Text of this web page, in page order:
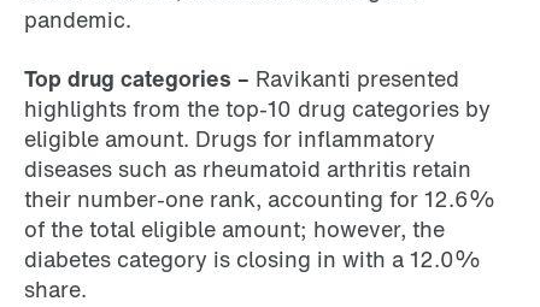
pandemic.
Top drug categories – Ravikanti presented
highlights from the top-10 drug categories by
eligible amount. Drugs for inflammatory
diseases such as rheumatoid arthritis retain
their number-one rank, accounting for 12.6%
of the total eligible amount; however, the
diabetes category is closing in with a 12.0%
share.